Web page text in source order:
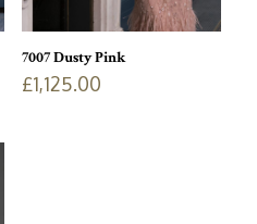
7007 Dusty Pink
£1,125.00